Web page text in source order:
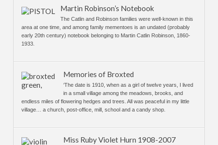
Martin Robinson’s Notebook
The Catlin and Robinson families were well-known in this
area at one time, and among family mementoes is an undated (probably
early 20th century) notebook belonging to Martin Catlin Robinson, 1860-
1933.
Memories of Broxted
‘The date is 1910, when as a girl of twelve years, I lived
in a small village among the meadows, brooks, and
endless miles of flowering hedges and trees. All was peaceful in my little
village… a church, post-office, mill, school and a candy shop.
Miss Ruby Violet Hurn 1908-2007